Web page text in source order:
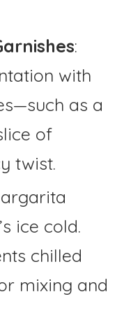
:
with
as a
of
twist.
ice cold.
chilled
mixing and